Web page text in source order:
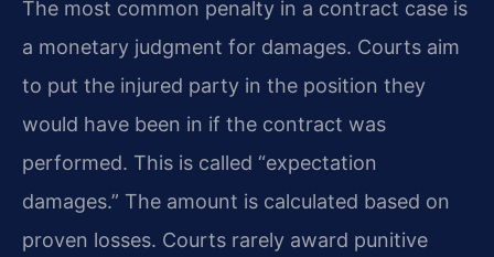
The most common penalty in a contract case is
a monetary judgment for damages. Courts aim
to put the injured party in the position they
would have been in if the contract was
performed. This is called “expectation
damages.” The amount is calculated based on
proven losses. Courts rarely award punitive